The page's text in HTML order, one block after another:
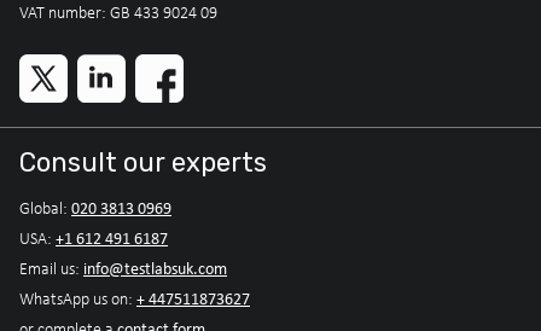
VAT number: GB 433 9024 09
Consult our experts
Global: 020 3813 0969
USA: +1 612 491 6187
Email us: info@testlabsuk.com
WhatsApp us on: + 447511873627